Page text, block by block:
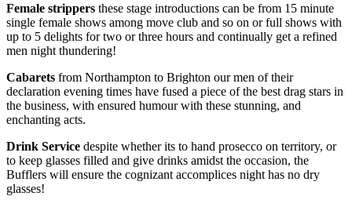
Female strippers these stage introductions can be from 15 minute
single female shows among move club and so on or full shows with
up to 5 delights for two or three hours and continually get a refined
men night thundering!
Cabarets from Northampton to Brighton our men of their
declaration evening times have fused a piece of the best drag stars in
the business, with ensured humour with these stunning, and
enchanting acts.
Drink Service despite whether its to hand prosecco on territory, or
to keep glasses filled and give drinks amidst the occasion, the
Bufflers will ensure the cognizant accomplices night has no dry
glasses!